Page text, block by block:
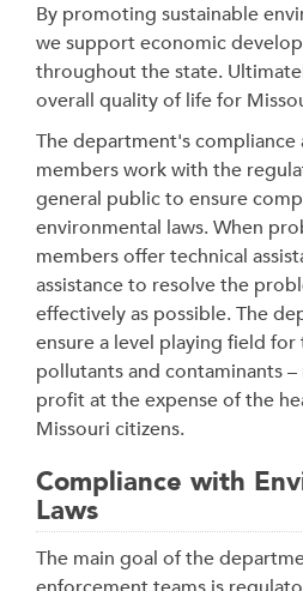
By promoting sustainable
we support economic
throughout the state.
overall quality of life for
The department's
members work with the
general public to ensure
environmental laws. When
membersoffer technical
assistance to resolve the
effectively as possible. The
ensure a level playing field
pollutants and contaminants
profit at the expense of the
Missouri citizens.
Compliance with
Laws
The main goal of the